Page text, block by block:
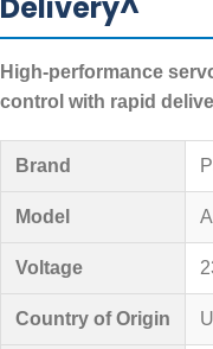
High-performance
control with rapid
Brand
Model
Voltage
Country of Origin